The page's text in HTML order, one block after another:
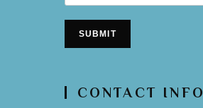
SUBMIT
CONTACT INFO